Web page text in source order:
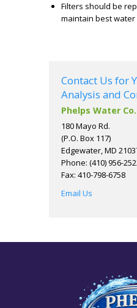
Filters should be
maintain best
Contact Us for
Analysis and
Phelps Water Co.
180 Mayo Rd.
(P.O. Box 117)
Edgewater, MD
Phone: (410) 956-
Fax: 410-798-6758
Email Us